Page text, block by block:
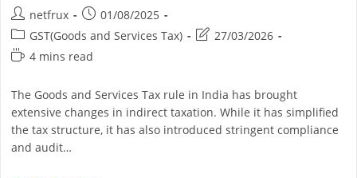
netfrux
01/08/2025
GST(Goods and Services Tax)
27/03/2026
4 mins read
The Goods and Services Tax rule in India has brought
extensive changes in indirect taxation. While it has simplified
the tax structure, it has also introduced stringent compliance
and audit…